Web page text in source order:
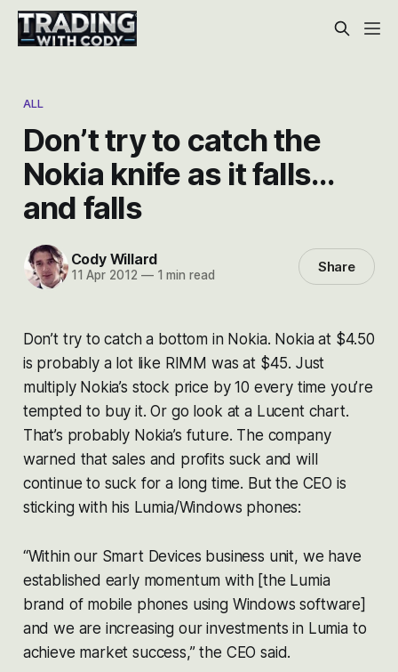
ALL
Don’t try to catch the
Nokia knife as it falls…
and falls
Cody Willard
11 Apr 2012 —1 min read Share
Don’t try to catch a bottom in Nokia. Nokia at $4.50
is probably a lot like RIMM was at $45. Just
multiply Nokia’s stock price by 10 every time you’re
tempted to buy it. Or go look at a Lucent chart.
That’s probably Nokia’s future. The company
warned that sales and profits suck and will
continue to suck for a long time. But the CEO is
sticking with his Lumia/Windows phones:
“Within our Smart Devices business unit, we have
established early momentum with [the Lumia
brand of mobile phones using Windows software]
and we are increasing our investments in Lumia to
achieve market success,” the CEO said.